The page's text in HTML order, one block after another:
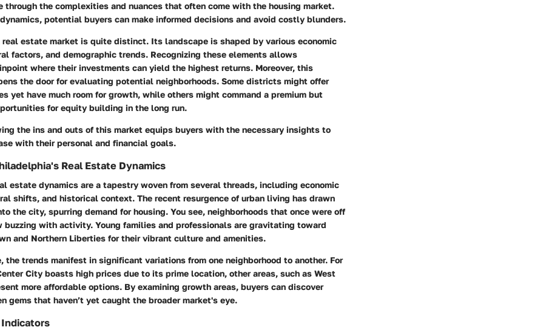
through the complexities and nuances that often come with the housing market.
potential buyers can make informed decisions and avoid costly blunders.
real estate market is quite distinct. Its landscape is shaped by various economic
factors, and demographic trends. Recognizing these elements allows
where their investments can yield the highest returns. Moreover, this
the door for evaluating potential neighborhoods. Some districts might offer
yet have much room for growth, while others might command a premium but
for equity building in the long run.
the ins and outs of this market equips buyers with the necessary insights to
with their personal and financial goals.
Real Estate Dynamics
estate dynamics are a tapestry woven from several threads, including economic
shifts, and historical context. The recent resurgence of urban living has drawn
the city, spurring demand for housing. You see, neighborhoods that once were off
buzzing with activity. Young families and professionals are gravitating toward
and Northern Liberties for their vibrant culture and amenities.
the trends manifest in significant variations from one neighborhood to another. For
City boasts high prices due to its prime location, other areas, such as West
more affordable options. By examining growth areas, buyers can discover
gems that haven’t yet caught the broader market's eye.
Indicators